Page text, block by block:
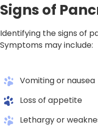
Signs of
Identifying the signs of
Symptoms may include:
Vomiting or nausea
Loss of appetite
Lethargy or